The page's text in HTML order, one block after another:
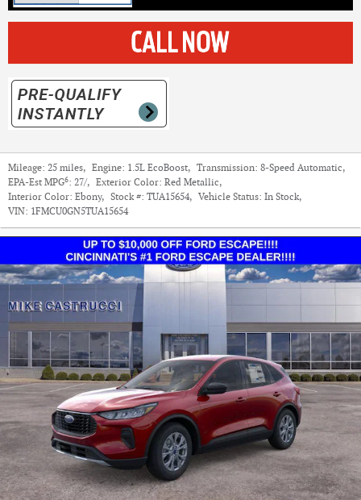
Mileage: 25 miles, Engine: 1.5L EcoBoost, Transmission: 8-Speed Automatic,
EPA-Est MPG6: 27/, Exterior Color: Red Metallic,
Interior Color: Ebony, Stock #: TUA15654, Vehicle Status: In Stock,
VIN: 1FMCU0GN5TUA15654